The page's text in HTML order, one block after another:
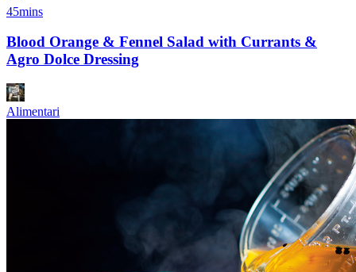
45mins
Blood Orange & Fennel Salad with Currants &
Agro Dolce Dressing
Alimentari